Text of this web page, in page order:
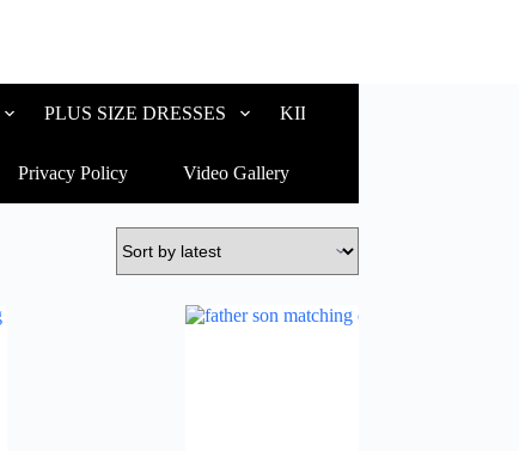
PLUS SIZE DRESSES KIDS WEAR
Privacy Policy Video Gallery